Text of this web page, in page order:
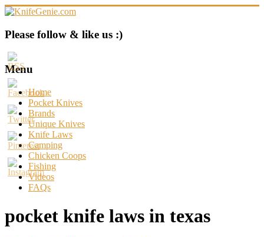
Skip
content
KnifeGenie.com
Cool
Pocket
Knives
Reviews
&
Guide
Please follow & like us :)
Menu
Home
Pocket Knives
Brands
Unique Knives
Knife Laws
Camping
Chicken Coops
Fishing
Videos
FAQs
pocket knife laws in texas